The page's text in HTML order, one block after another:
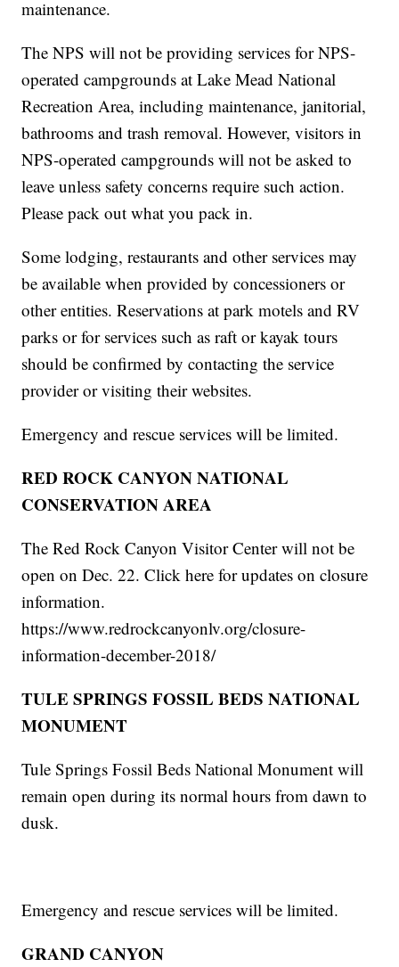
maintenance.
The NPS will not be providing services for NPS-
operated campgrounds at Lake Mead National
Recreation Area, including maintenance, janitorial,
bathrooms and trash removal. However, visitors in
NPS-operated campgrounds will not be asked to
leave unless safety concerns require such action.
Please pack out what you pack in.
Some lodging, restaurants and other services may
be available when provided by concessioners or
other entities. Reservations at park motels and RV
parks or for services such as raft or kayak tours
should be confirmed by contacting the service
provider or visiting their websites.
Emergency and rescue services will be limited.
RED ROCK CANYON NATIONAL
CONSERVATION AREA
The Red Rock Canyon Visitor Center will not be
open on Dec. 22. Click here for updates on closure
information.
https://www.redrockcanyonlv.org/closure-
information-december-2018/
TULE SPRINGS FOSSIL BEDS NATIONAL
MONUMENT
Tule Springs Fossil Beds National Monument will
remain open during its normal hours from dawn to
dusk.
Emergency and rescue services will be limited.
GRAND CANYON